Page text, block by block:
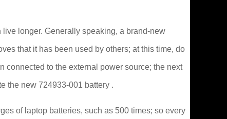
longer. Generally speaking, a brand-new
that it has been used by others; at this time, do
connected to the external power source; the next
the new 724933-001 battery .
of laptop batteries, such as 500 times; so every